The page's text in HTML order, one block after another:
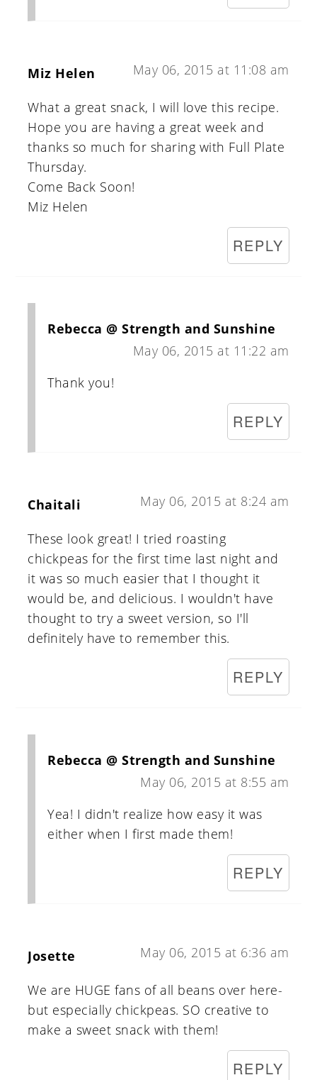
Miz Helen May 06, 2015 at 11:08 am
What a great snack, I will love this recipe.
Hope you are having a great week and
thanks so much for sharing with Full Plate
Thursday.
Come Back Soon!
Miz Helen
REPLY
Rebecca @ Strength and Sunshine
May 06, 2015 at 11:22 am
Thank you!
REPLY
Chaitali May 06, 2015 at 8:24 am
These look great! I tried roasting
chickpeas for the first time last night and
it was so much easier that I thought it
would be, and delicious. I wouldn't have
thought to try a sweet version, so I'll
definitely have to remember this.
REPLY
Rebecca @ Strength and Sunshine
May 06, 2015 at 8:55 am
Yea! I didn't realize how easy it was
either when I first made them!
REPLY
Josette May 06, 2015 at 6:36 am
We are HUGE fans of all beans over here-
but especially chickpeas. SO creative to
make a sweet snack with them!
REPLY